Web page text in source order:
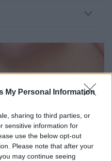
My Personal Information
sharing to third parties, or
sensitive information for
use the below opt-out
Please note that after your
may continue seeing